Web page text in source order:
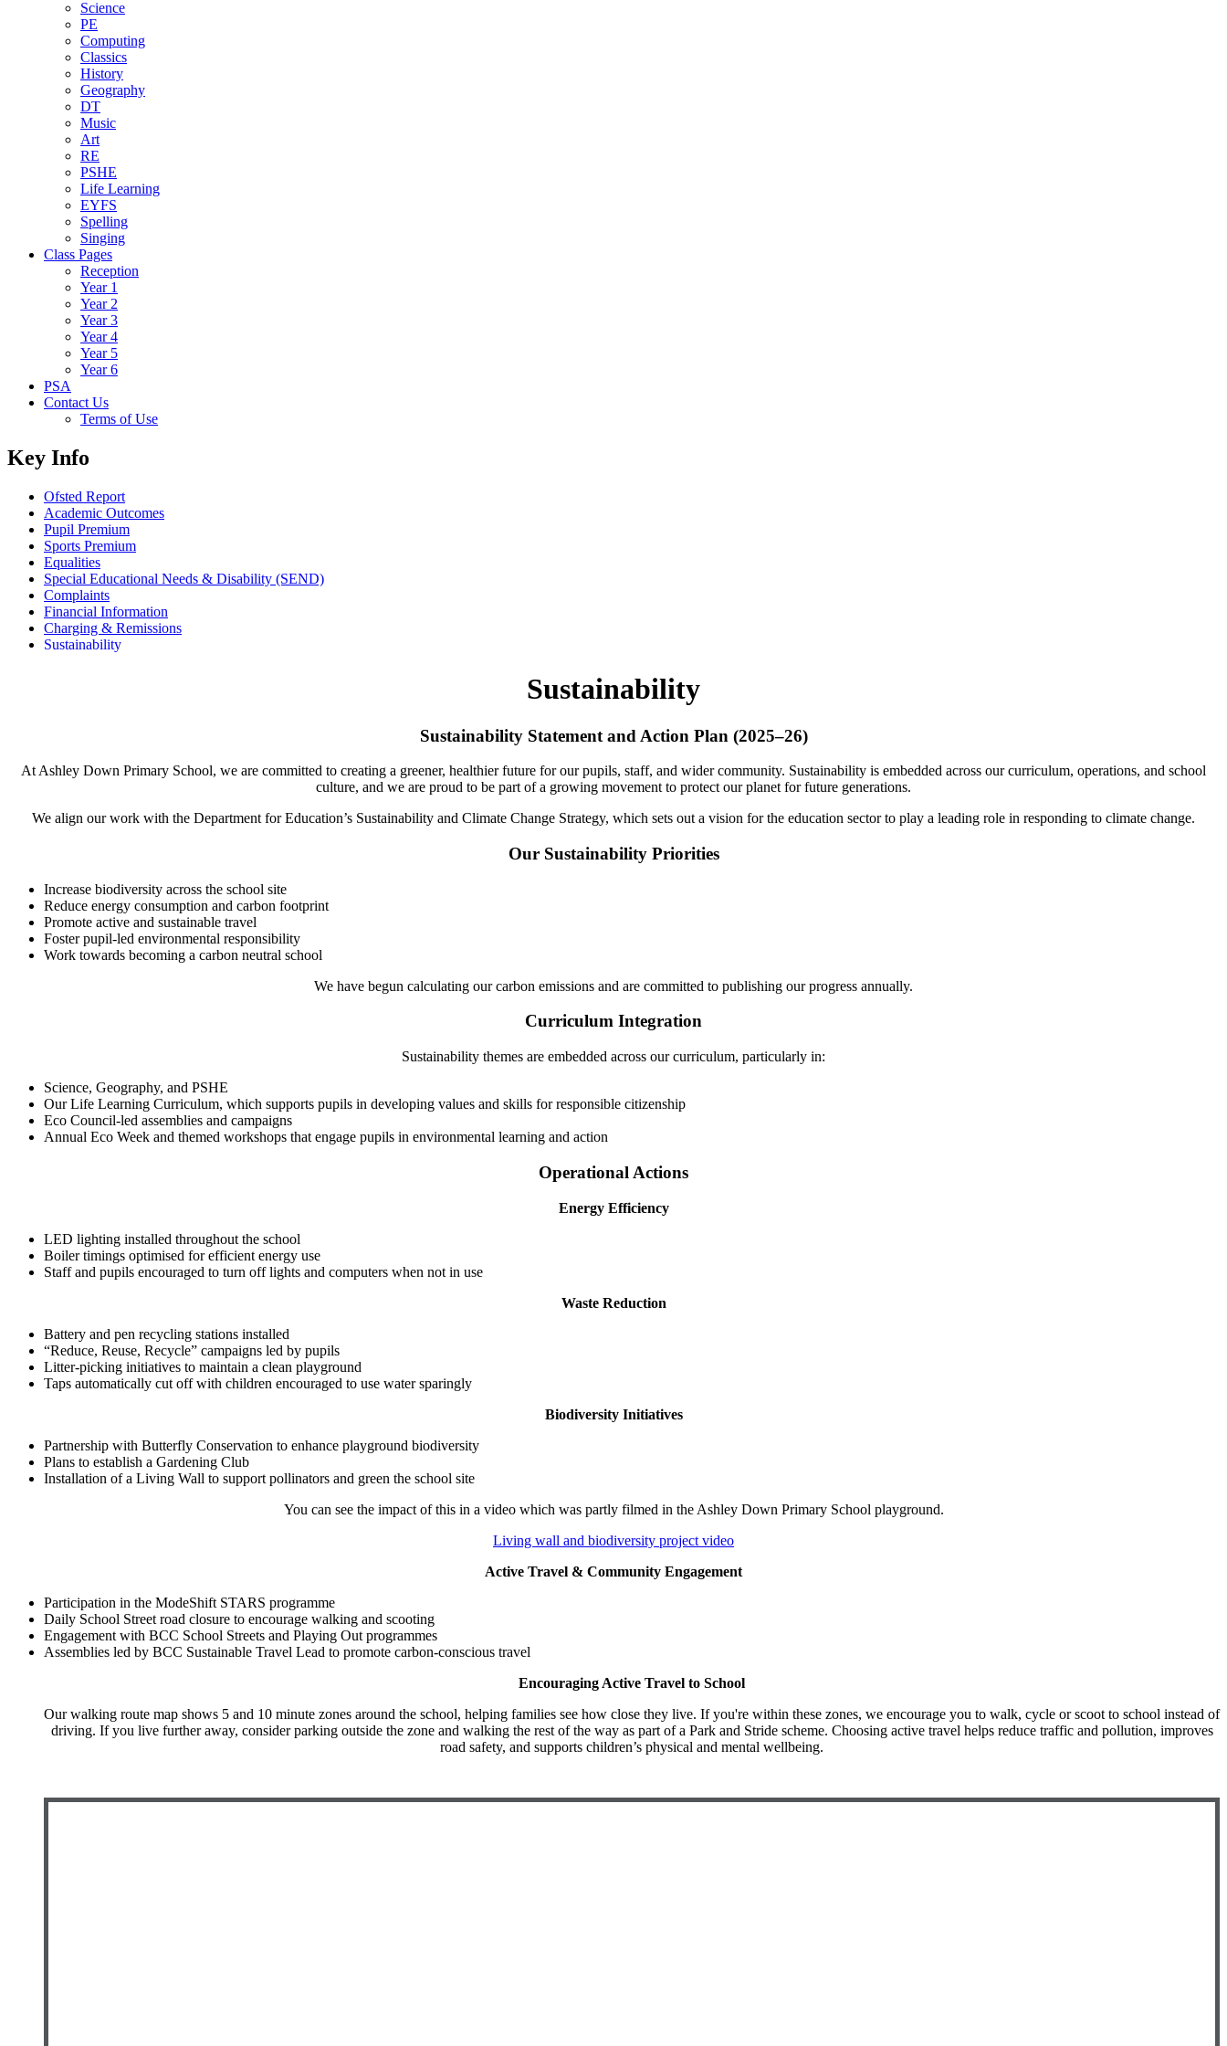
Science
PE
Computing
Classics
History
Geography
DT
Music
Art
RE
PSHE
Life Learning
EYFS
Spelling
Singing
Class Pages
Reception
Year 1
Year 2
Year 3
Year 4
Year 5
Year 6
PSA
Contact Us
Terms of Use
Key Info
Ofsted Report
Academic Outcomes
Pupil Premium
Sports Premium
Equalities
Special Educational Needs & Disability (SEND)
Complaints
Financial Information
Charging & Remissions
Sustainability
Sustainability
Sustainability Statement and Action Plan (2025–26)
At Ashley Down Primary School, we are committed to creating a greener, healthier future for our pupils, staff, and wider community. Sustainability is embedded across our curriculum, operations, and school
culture, and we are proud to be part of a growing movement to protect our planet for future generations.
We align our work with the Department for Education’s Sustainability and Climate Change Strategy, which sets out a vision for the education sector to play a leading role in responding to climate change.
Our Sustainability Priorities
Increase biodiversity across the school site
Reduce energy consumption and carbon footprint
Promote active and sustainable travel
Foster pupil-led environmental responsibility
Work towards becoming a carbon neutral school
We have begun calculating our carbon emissions and are committed to publishing our progress annually.
Curriculum Integration
Sustainability themes are embedded across our curriculum, particularly in:
Science, Geography, and PSHE
Our Life Learning Curriculum, which supports pupils in developing values and skills for responsible citizenship
Eco Council-led assemblies and campaigns
Annual Eco Week and themed workshops that engage pupils in environmental learning and action
Operational Actions
Energy Efficiency
LED lighting installed throughout the school
Boiler timings optimised for efficient energy use
Staff and pupils encouraged to turn off lights and computers when not in use
Waste Reduction
Battery and pen recycling stations installed
“Reduce, Reuse, Recycle” campaigns led by pupils
Litter-picking initiatives to maintain a clean playground
Taps automatically cut off with children encouraged to use water sparingly
Biodiversity Initiatives
Partnership with Butterfly Conservation to enhance playground biodiversity
Plans to establish a Gardening Club
Installation of a Living Wall to support pollinators and green the school site
You can see the impact of this in a video which was partly filmed in the Ashley Down Primary School playground.
Living wall and biodiversity project video
Active Travel & Community Engagement
Participation in the ModeShift STARS programme
Daily School Street road closure to encourage walking and scooting
Engagement with BCC School Streets and Playing Out programmes
Assemblies led by BCC Sustainable Travel Lead to promote carbon-conscious travel
Encouraging Active Travel to School
Our walking route map shows 5 and 10 minute zones around the school, helping families see how close they live. If you're within these zones, we encourage you to walk, cycle or scoot to school instead of
driving. If you live further away, consider parking outside the zone and walking the rest of the way as part of a Park and Stride scheme. Choosing active travel helps reduce traffic and pollution, improves
road safety, and supports children’s physical and mental wellbeing.